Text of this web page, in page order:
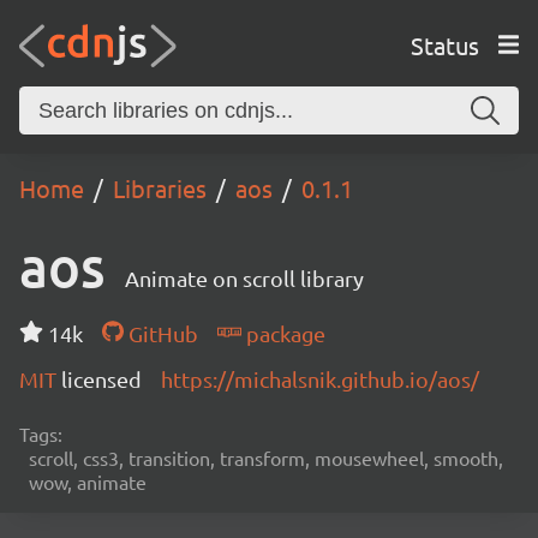
Status
Home Libraries aos 0.1.1
aos Animate on scroll library
14k GitHub
package
MIT licensed https://michalsnik.github.io/aos/
Tags:
scroll, css3, transition, transform, mousewheel, smooth,
wow, animate